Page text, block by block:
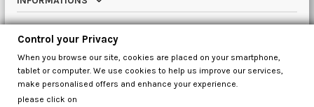
Catalog
Contact us
Control your Privacy
When you browse our site, cookies are placed on your smartphone,
tablet or computer. We use cookies to help us improve our services,
make personalised offers and enhance your experience.
please click on